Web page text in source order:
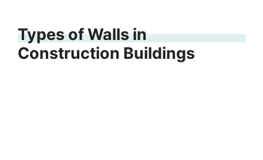
Types of Walls in
Construction Buildings